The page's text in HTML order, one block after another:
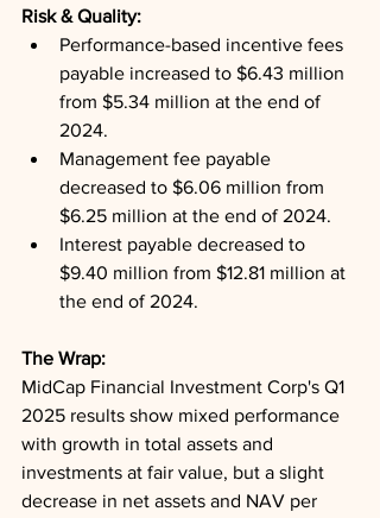
Risk & Quality:
Performance-based incentive fees
payable increased to $6.43 million
from $5.34 million at the end of
2024.
Management fee payable
decreased to $6.06 million from
$6.25 million at the end of 2024.
Interest payable decreased to
$9.40 million from $12.81 million at
the end of 2024.
The Wrap:
MidCap Financial Investment Corp's Q1
2025 results show mixed performance
with growth in total assets and
investments at fair value, but a slight
decrease in net assets and NAV per